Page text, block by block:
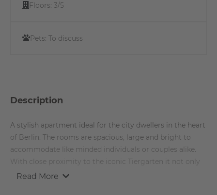
Floors: 3/5
Pets: To discuss
Description
A stylish apartment ideal for the city dwellers in the heart
of Berlin. The rooms are spacious, large and bright to
accommodate like minded individuals or couples alike.
With close proximity to the iconic Tiergarten it not only
offers connectivity to the daily commuters but also offers
Read More